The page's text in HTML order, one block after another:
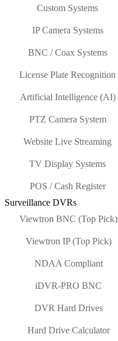
Custom Systems
IP Camera Systems
BNC / Coax Systems
License Plate Recognition
Artificial Intelligence (AI)
PTZ Camera System
Website Live Streaming
TV Display Systems
POS / Cash Register
Surveillance DVRs
Viewtron BNC (Top Pick)
Viewtron IP (Top Pick)
NDAA Compliant
iDVR-PRO BNC
DVR Hard Drives
Hard Drive Calculator